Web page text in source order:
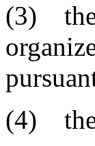
(3) the
(4) the